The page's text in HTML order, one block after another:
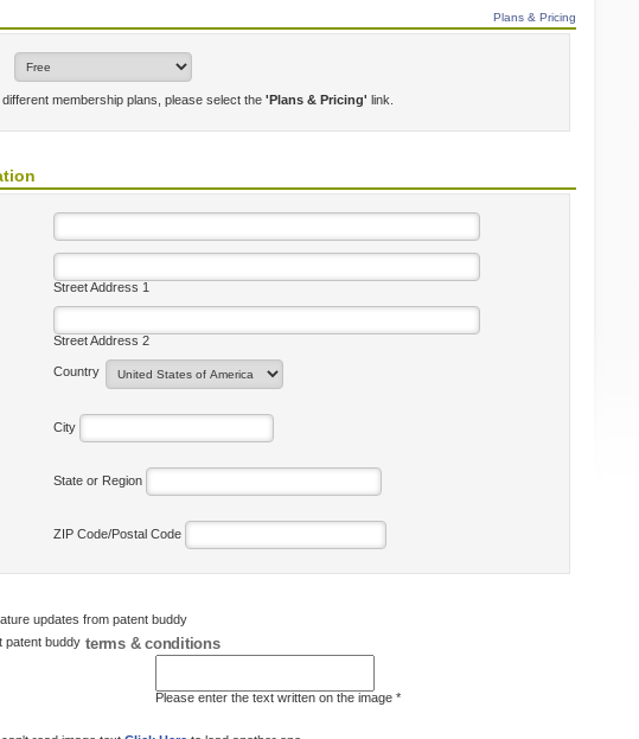
Plans & Pricing
membership plans, please select the 'Plans & Pricing' link.
Street Address 1
Street Address 2
Country
City
State or Region
ZIP Code/Postal Code
updates from patent buddy
patent buddy terms & conditions
Please enter the text written on the image *